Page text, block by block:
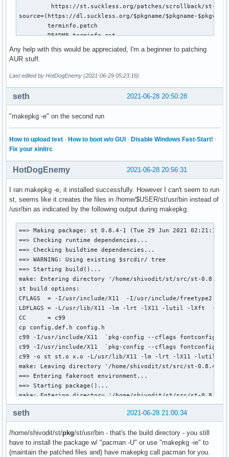
https://st.suckless.org/patches/scrollback/st-
source=(https://dl.suckless.org/$pkgname/$pkgname-
        terminfo.patch
        README.terminfo.rst
_makeopts="--directory=$_sourcedir"
patch --directory="$_sourcedir" --strip=0 <
# This package provides a mechanism to provide a custom
# configuration states are determined by the presence of
  # $BUILDDIR:
  #
  # config.h  config.def.h  state
  # ========  ============  =====
  #                         to configure this package.
# absent    present       The user was previously made
#                         configuration options and has
#                         configuration changes. The
  #                         default values.
# present                 The user has supplied his or
#                         file will be copied to $srcdir
  #                         build.
  #
# After this test, config.def.h is copied from $srcdir
  # provide an up to date template for the user.
  if [ -e "$BUILDDIR/config.h" ]
  then
    cp "$BUILDDIR/config.h" "$_sourcedir"
  elif [ ! -e "$BUILDDIR/config.def.h" ]
  then
msg='This package can be configured in config.h. Copy
msg+='that was just placed into the package directory
msg+='modify it to change the configuration. Or just
    msg+='continue to use default values.'
    warning "$msg"
  fi
  for patch in "${_patches[@]}"; do
    echo "Applying patch $(basename $patch)..."
Any help with this would be appreciated, I'm a beginner to patching
AUR stuff.
Last edited by HotDogEnemy (2021-06-29 05:23:16)
2021-06-28 20:50:28
seth
"makepkg -e" on the second run
How to upload text · How to boot w/o GUI · Disable Windows Fast-Start! ·
Fix your xinitrc
2021-06-28 20:56:31
HotDogEnemy
I ran makepkg -e, it installed successfully. However I can't seem to run
st, seems like it creates the files in /home/$USER/st/usr/bin instead of
/usr/bin as indicated by the following output during makepkg:
==> Making package: st 0.8.4-1 (Tue 29 Jun 2021 02:21:10
==> Checking runtime dependencies...
==> Checking buildtime dependencies...
==> WARNING: Using existing $srcdir/ tree
==> Starting build()...
make: Entering directory '/home/shivodit/st/src/st-0.8.4'
st build options:
CFLAGS  = -I/usr/include/X11  -I/usr/include/freetype2 -
LDFLAGS = -L/usr/lib/X11 -lm -lrt -lX11 -lutil -lXft  -
CC      = c99
cp config.def.h config.h
c99 -I/usr/include/X11  `pkg-config --cflags fontconfig`
c99 -I/usr/include/X11  `pkg-config --cflags fontconfig`
c99 -o st st.o x.o -L/usr/lib/X11 -lm -lrt -lX11 -lutil -lXft
make: Leaving directory '/home/shivodit/st/src/st-0.8.4'
==> Entering fakeroot environment...
==> Starting package()...
make: Entering directory '/home/shivodit/st/src/st-0.8.4'
mkdir -p /home/shivodit/st/pkg/st/usr/bin
cp -f st /home/shivodit/st/pkg/st/usr/bin
mkdir -p /home/shivodit/st/pkg/st/usr/share/man/man1
sed "s/VERSION/0.8.4/g" < st.1 > /home/shivodit/st/pkg/st/
chmod 644 /home/shivodit/st/pkg/st/usr/share/man/man1/st.1
2021-06-28 21:00:34
seth
/home/shivodit/st/pkg/st/usr/bin - that's the build directory - you still
have to install the package w/ "pacman -U" or use "makepkg -ie" to
(maintain the patched files and) have makepkg call pacman for you.